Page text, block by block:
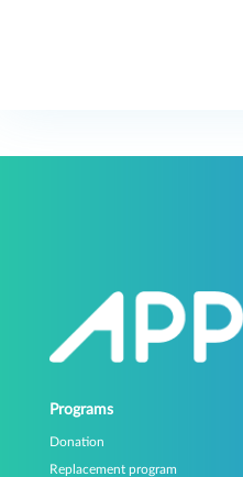
Programs
Donation
Replacement program